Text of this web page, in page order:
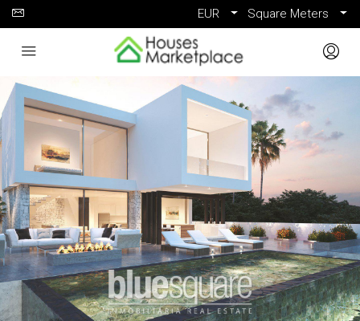
EUR Square Meters